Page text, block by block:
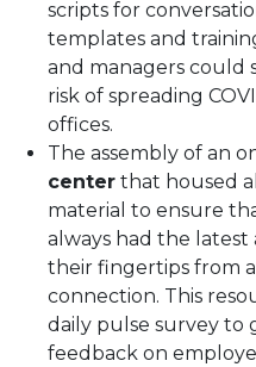
scripts for
templates and
and managers could
risk of spreading
offices.
The assembly of an
center that housed
material to ensure
always had the
their fingertips from
connection. This
daily pulse survey to
feedback on